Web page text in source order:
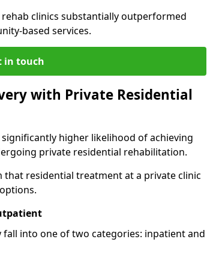
clinics substantially outperformed
based services.
in touch
with Private Residential
higher likelihood of achieving
private residential rehabilitation.
residential treatment at a private clinic
into one of two categories: inpatient and